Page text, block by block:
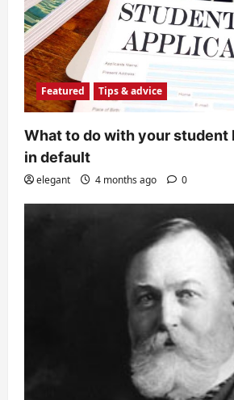
Featured Tips & advice
What to do with your student
in default
elegant 4 months ago 0